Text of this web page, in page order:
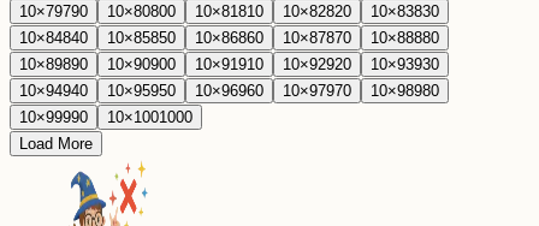
10×79790 10×80800 10×81 810 10×82820 10×83830
10×84840 10×85850 10×86860 10×87870 10×88880
10×89890 10×90900 10×91 910 10×92920 10×93930
10×94940 10×95950 10×96960 10×97970 10×98980
10×99990 10×1001000
Load More